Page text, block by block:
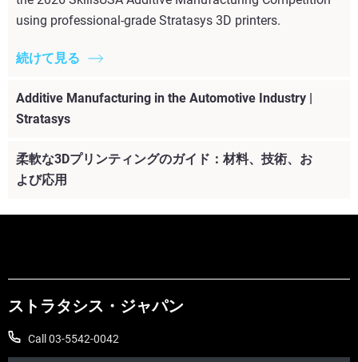
using professional-grade Stratasys 3D printers.
続けて見る
Additive Manufacturing in the Automotive Industry |
Stratasys
柔軟な3Dプリンティングのガイド：材料、技術、お
よび応用
ストラタシス・ジャパン
Call 03-5542-0042